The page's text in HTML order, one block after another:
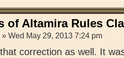
of Altamira Rules
» Wed May 29, 2013 7:24 pm
correction as well. It